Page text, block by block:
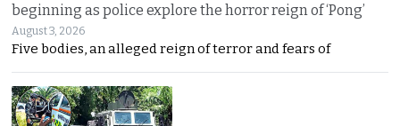
beginning as police explore the horror reign of ‘Pong’
August 3, 2026
Five bodies, an alleged reign of terror and fears of